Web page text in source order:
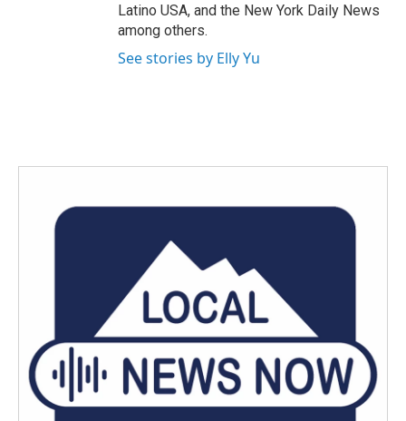
Latino USA, and the New York Daily News
among others.
See stories by Elly Yu